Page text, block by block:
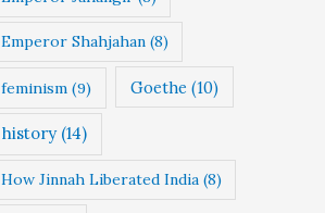
Emperor Shahjahan(8)
feminism(9) Goethe (10)
history(14)
How Jinnah Liberated India(8)